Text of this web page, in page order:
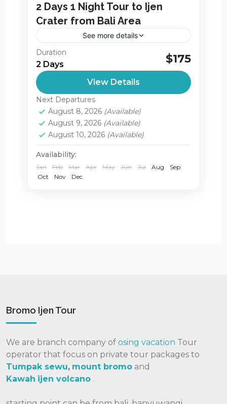
2 Days 1 Night Tour to Ijen
Crater from Bali Area
See more details
The itinerary of Ijen Crater Midnight Tour,
Blue Flames Tour From Bali 2 Days 1
Night Start from your hotel in Bali
between 12.00pm –...
Ijen Crater,Jagir Waterfall
Medium
2 People
Duration
2 Days $175
View Details
Next Departures
August 8, 2026 (Available)
August 9, 2026 (Available)
August 10, 2026 (Available)
Availability:
Jan Feb Mar Apr May Jun Jul Aug
Sep
Oct
Nov Dec
Bromo Ijen Tour
We are branch company of osing vacation Tour
operator that focus on private tour packages to
Tumpak sewu, mount bromo and
Kawah ijen volcano .